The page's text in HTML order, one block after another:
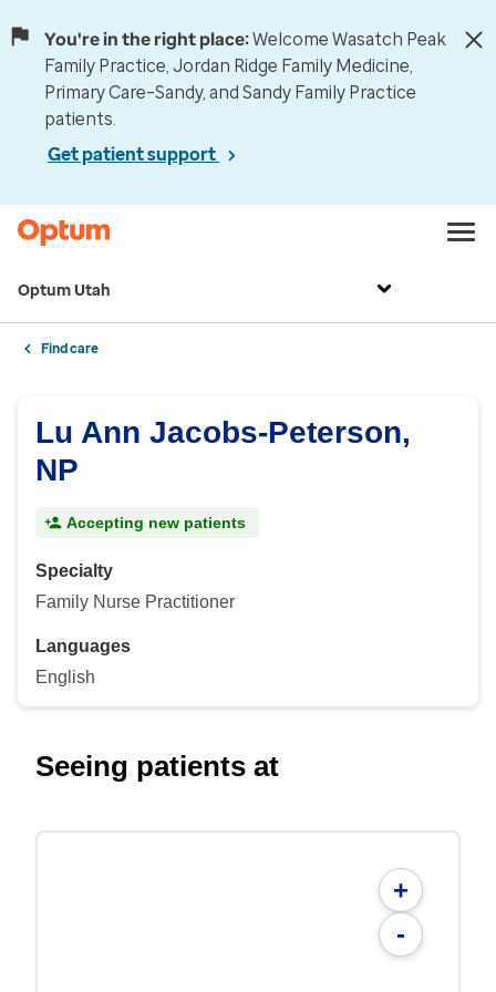
You're in the right place:Welcome Wasatch Peak
Family Practice, Jordan Ridge Family Medicine,
Primary Care–Sandy, and Sandy Family Practice
patients.
Get patient support
Optum Utah
Find care
Lu Ann Jacobs-Peterson,
NP
Accepting new patients
Specialty
Family Nurse Practitioner
Languages
English
Seeing patients at
+
-